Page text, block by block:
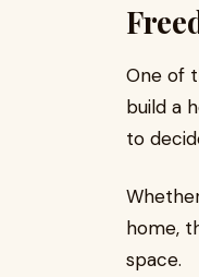
One of
build a
to
home,
space.